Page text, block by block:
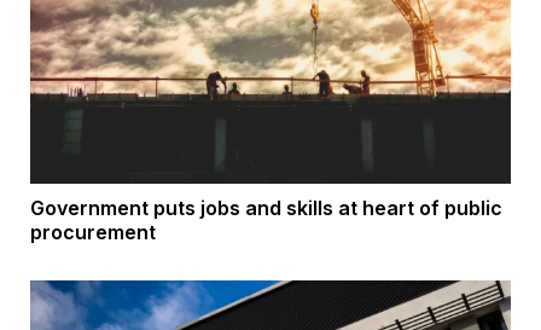
Government puts jobs and skills at heart of public
procurement